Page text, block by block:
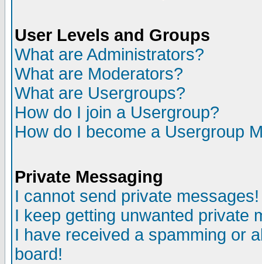
User Levels and Groups
What are Administrators?
What are Moderators?
What are Usergroups?
How do I join a Usergroup?
How do I become a Usergroup
Private Messaging
I cannot send private messages!
I keep getting unwanted private
I have received a spamming or
board!